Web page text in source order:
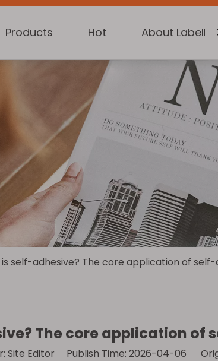
Products Hot About
self-adhesive? The core application of self-
The core application of
Site Editor Publish Time: 2026-04-06